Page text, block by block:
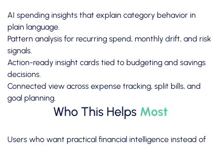
AI spending insights that explain category behavior in
plain language.
Pattern analysis for recurring spend, monthly drift, and risk
signals.
Action-ready insight cards tied to budgeting and savings
decisions.
Connected view across expense tracking, split bills, and
goal planning.
Who This Helps Most
Users who want practical financial intelligence instead of